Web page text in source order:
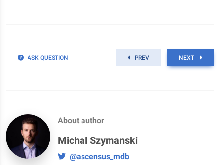
ASK QUESTION PREV NEXT
About author
Michal Szymanski
@ascensus_mdb